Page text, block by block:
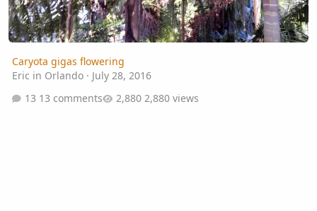
Caryota gigas flowering
Eric in Orlando· July 28, 2016
13 comments
2,880 views